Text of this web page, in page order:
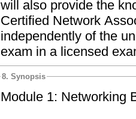
will also provide the
Certified Network
independently of the
exam in a licensed
8. Synopsis
Module 1: Networking